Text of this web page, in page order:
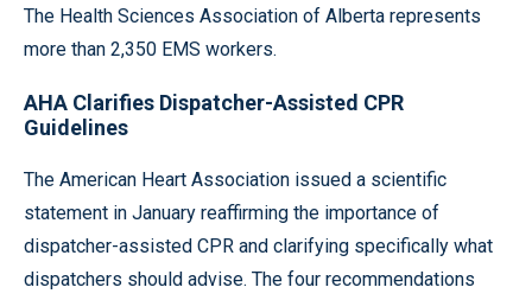
The Health Sciences Association of Alberta represents
more than 2,350 EMS workers.
AHA Clarifies Dispatcher-Assisted CPR
Guidelines
The American Heart Association issued a scientific
statement in January reaffirming the importance of
dispatcher-assisted CPR and clarifying specifically what
dispatchers should advise. The four recommendations